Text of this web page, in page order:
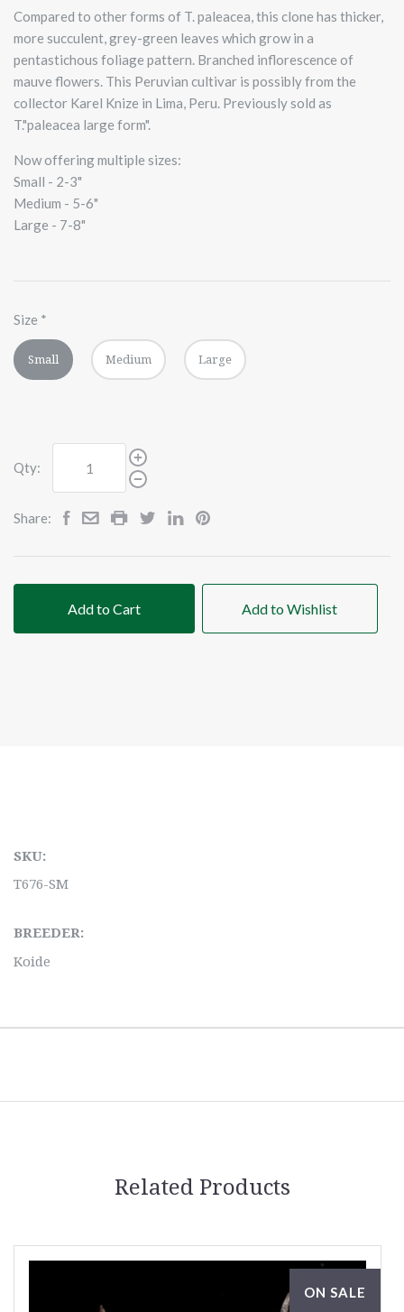
Compared to other forms of T. paleacea, this clone has thicker,
more succulent, grey-green leaves which grow in a
pentastichous foliage pattern. Branched inflorescence of
mauve flowers. This Peruvian cultivar is possibly from the
collector Karel Knize in Lima, Peru. Previously sold as
T."paleacea large form".
Now offering multiple sizes:
Small - 2-3"
Medium - 5-6"
Large - 7-8"
Size *
Small Medium Large
Qty:
Share:
Add to Cart Add to Wishlist
SKU:
T676-SM
BREEDER:
Koide
Related Products
ON SALE